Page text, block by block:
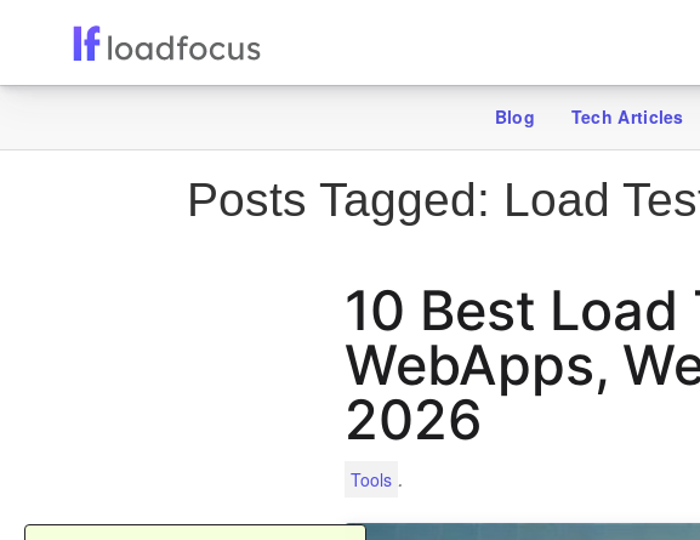
Blog Tech Articles
Posts Tagged: Load
10 Best
WebApps,
2026
Tools .